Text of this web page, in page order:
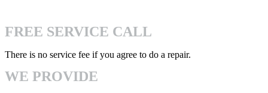
FREE SERVICE CALL
There is no service fee if you agree to do a repair.
WE PROVIDE